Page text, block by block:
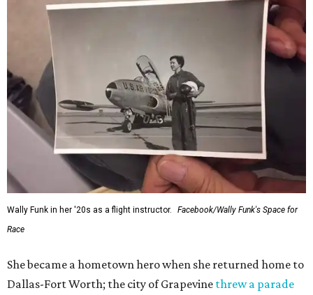
Wally Funk in her '20s as a flight instructor.
Facebook/Wally Funk's Space for
Race
She became a hometown hero when she returned home to
Dallas-Fort Worth; the city of Grapevine threw a parade